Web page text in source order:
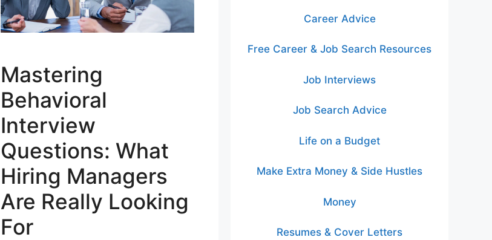
Mastering
Behavioral
Interview
Questions: What
Hiring Managers
Are Really Looking
For
Career Advice
Free Career & Job Search Resources
Job Interviews
Job Search Advice
Life on a Budget
Make Extra Money & Side Hustles
Money
Resumes & Cover Letters